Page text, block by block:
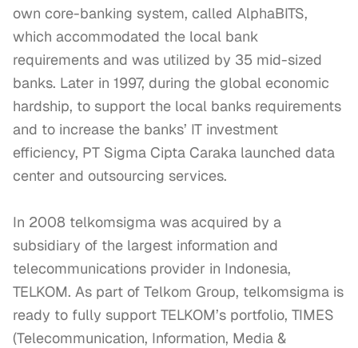
own core-banking system, called AlphaBITS,
which accommodated the local bank
requirements and was utilized by 35 mid-sized
banks. Later in 1997, during the global economic
hardship, to support the local banks requirements
and to increase the banks’ IT investment
efficiency, PT Sigma Cipta Caraka launched data
center and outsourcing services.
In 2008 telkomsigma was acquired by a
subsidiary of the largest information and
telecommunications provider in Indonesia,
TELKOM. As part of Telkom Group, telkomsigma is
ready to fully support TELKOM’s portfolio, TIMES
(Telecommunication, Information, Media &